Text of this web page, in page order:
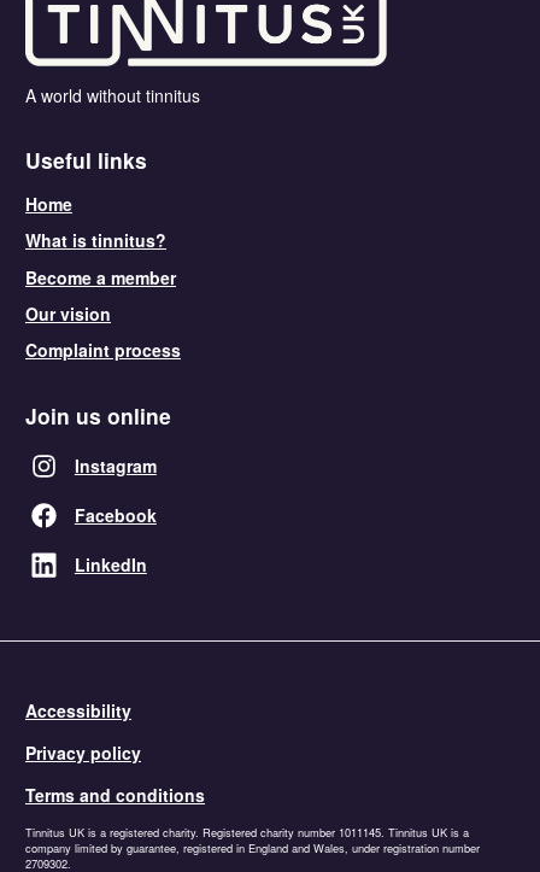
A world without tinnitus
Useful links
Home
What is tinnitus?
Become a member
Our vision
Complaint process
Join us online
Instagram
Facebook
LinkedIn
Accessibility
Privacy policy
Terms and conditions
Tinnitus UK is a registered charity. Registered charity number 1011145. Tinnitus UK is a
company limited by guarantee, registered in England and Wales, under registration number
2709302.